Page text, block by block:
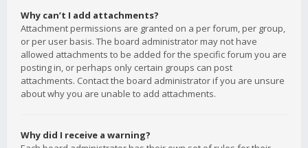
Why can’t I add attachments?
Attachment permissions are granted on a per forum, per group,
or per user basis. The board administrator may not have
allowed attachments to be added for the specific forum you are
posting in, or perhaps only certain groups can post
attachments. Contact the board administrator if you are unsure
about why you are unable to add attachments.
Why did I receive a warning?